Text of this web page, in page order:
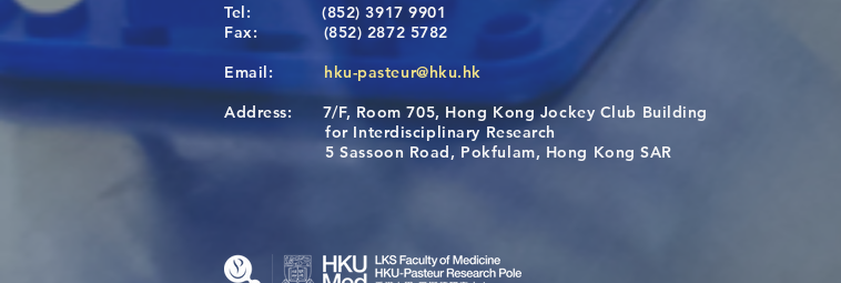
[Applications Closed] 12th
HKU-Pasteur Immunology
Congratulations to Dr. Hogan
Wai on Completing the HKU-
Tel:
(852) 3917 9901
Fax: (852) 2872 5782
Email: hku-pasteur@hku.hk
Address: 7/F, Room 705, Hong Kong Jockey Club Building
for Interdisciplinary Research
5 Sassoon Road, Pokfulam, Hong Kong SAR